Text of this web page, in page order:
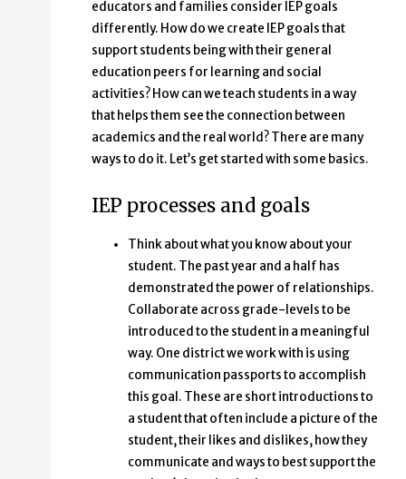
educators and families consider IEP goals
differently. How do we create IEP goals that
support students being with their general
education peers for learning and social
activities? How can we teach students in a way
that helps them see the connection between
academics and the real world? There are many
ways to do it. Let’s get started with some basics.
IEP processes and goals
Think about what you know about your
student. The past year and a half has
demonstrated the power of relationships.
Collaborate across grade-levels to be
introduced to the student in a meaningful
way. One district we work with is using
communication passports to accomplish
this goal. These are short introductions to
a student that often include a picture of the
student, their likes and dislikes, how they
communicate and ways to best support the